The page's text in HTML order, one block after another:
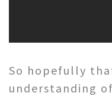
So hopefully
understanding